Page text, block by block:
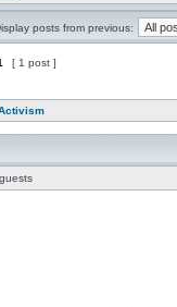
posts from previous:
[ 1 post ]